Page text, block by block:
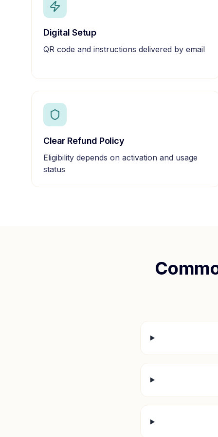
Digital Setup
QR code and instructions delivered by email
Clear Refund Policy
Eligibility depends on activation and usage
status